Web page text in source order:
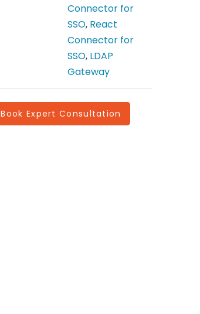
Connector for
SSO, React
Connector for
SSO, LDAP
Gateway
Book Expert Consultation